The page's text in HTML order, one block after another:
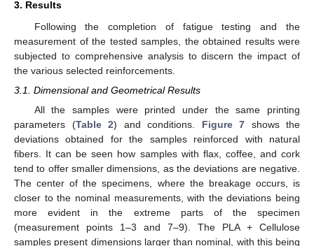
3. Results
Following the completion of fatigue testing and the
measurement of the tested samples, the obtained results were
subjected to comprehensive analysis to discern the impact of
the various selected reinforcements.
3.1. Dimensional and Geometrical Results
All the samples were printed under the same printing
parameters (Table 2) and conditions. Figure 7 shows the
deviations obtained for the samples reinforced with natural
fibers. It can be seen how samples with flax, coffee, and cork
tend to offer smaller dimensions, as the deviations are negative.
The center of the specimens, where the breakage occurs, is
closer to the nominal measurements, with the deviations being
more evident in the extreme parts of the specimen
(measurement points 1–3 and 7–9). The PLA + Cellulose
samples present dimensions larger than nominal, with this being